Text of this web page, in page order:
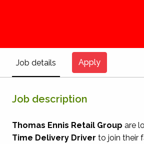
Job details Apply
Job description
Thomas Ennis Retail Group are
Time Delivery Driver to join their